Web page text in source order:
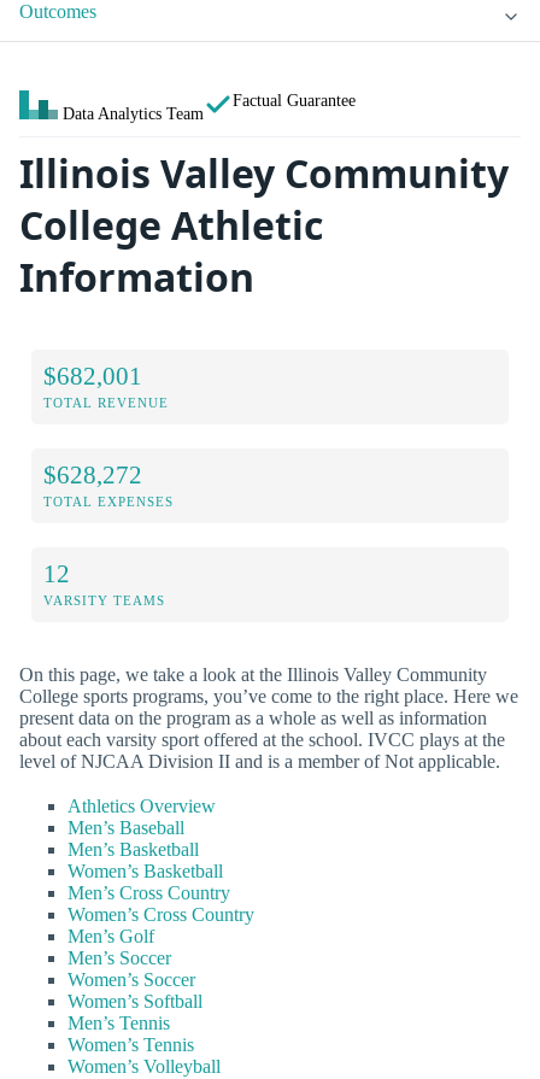
Outcomes
Data Analytics Team
Factual Guarantee
Illinois Valley Community
College Athletic
Information
$682,001
TOTAL REVENUE
$628,272
TOTAL EXPENSES
12
VARSITY TEAMS
On this page, we take a look at the Illinois Valley Community
College sports programs, you’ve come to the right place. Here we
present data on the program as a whole as well as information
about each varsity sport offered at the school. IVCC plays at the
level of NJCAA Division II and is a member of Not applicable.
Athletics Overview
Men’s Baseball
Men’s Basketball
Women’s Basketball
Men’s Cross Country
Women’s Cross Country
Men’s Golf
Men’s Soccer
Women’s Soccer
Women’s Softball
Men’s Tennis
Women’s Tennis
Women’s Volleyball